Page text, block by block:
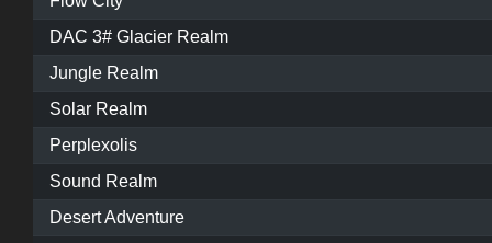
DAC 3# Glacier Realm
Jungle Realm
Solar Realm
Perplexolis
Sound Realm
Desert Adventure